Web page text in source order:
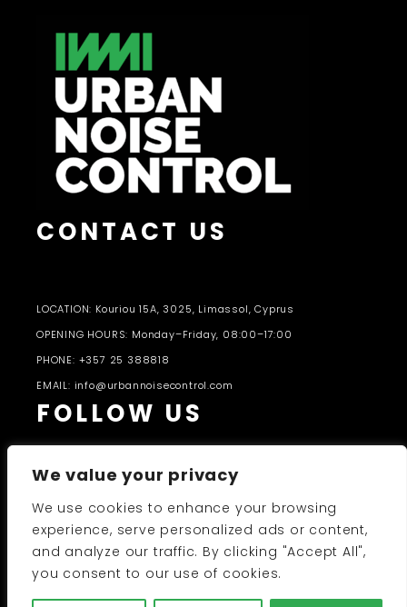
We value your privacy
We use cookies to enhance your browsing
experience, serve personalized ads or content,
and analyze our traffic. By clicking "Accept All",
you consent to our use of cookies.
CONTACT US
LOCATION: Kouriou 15A, 3025, Limassol, Cyprus
OPENING HOURS: Monday–Friday, 08:00–17:00
PHONE: +357 25 388818
EMAIL: info@urbannoisecontrol.com
FOLLOW US
PRODUCTS CATALOGUE 2026-27